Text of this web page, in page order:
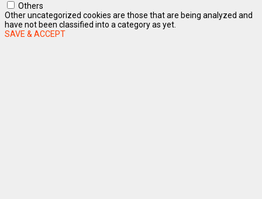
Others
Other uncategorized cookies are those that are being analyzed and
have not been classified into a category as yet.
SAVE & ACCEPT